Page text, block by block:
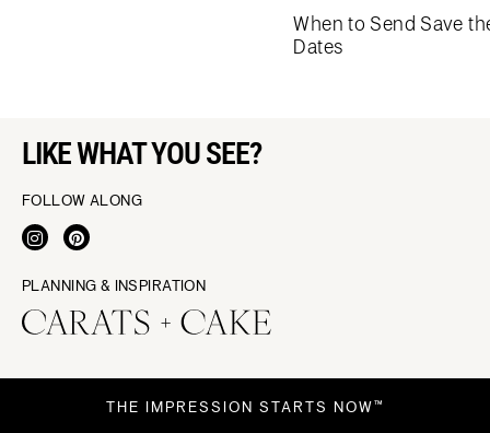
When to Send Save
Dates
LIKE WHAT YOU SEE?
FOLLOW ALONG
PLANNING & INSPIRATION
THE IMPRESSION STARTS NOW™